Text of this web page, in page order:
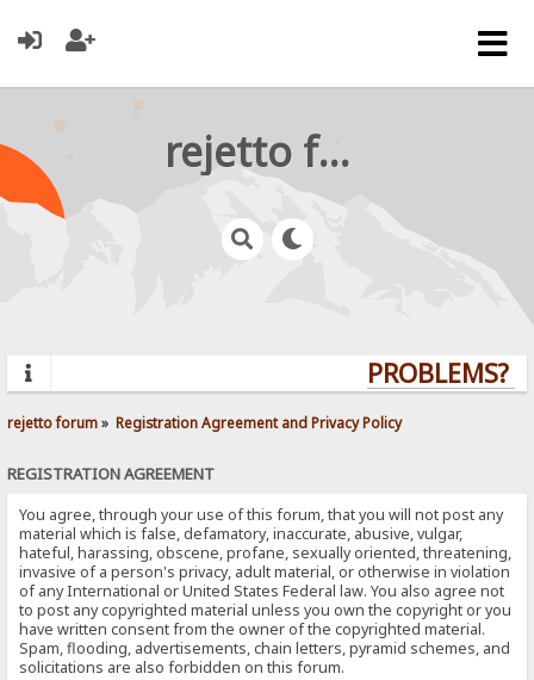
rejetto forum
PROBLEMS?
rejetto forum» Registration Agreement and Privacy Policy
REGISTRATION AGREEMENT
You agree, through your use of this forum, that you will not post any
material which is false, defamatory, inaccurate, abusive, vulgar,
hateful, harassing, obscene, profane, sexually oriented, threatening,
invasive of a person's privacy, adult material, or otherwise in violation
of any International or United States Federal law. You also agree not
to post any copyrighted material unless you own the copyright or you
have written consent from the owner of the copyrighted material.
Spam, flooding, advertisements, chain letters, pyramid schemes, and
solicitations are also forbidden on this forum.